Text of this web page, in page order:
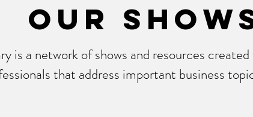
our
is a network of shows and resources
that address important business